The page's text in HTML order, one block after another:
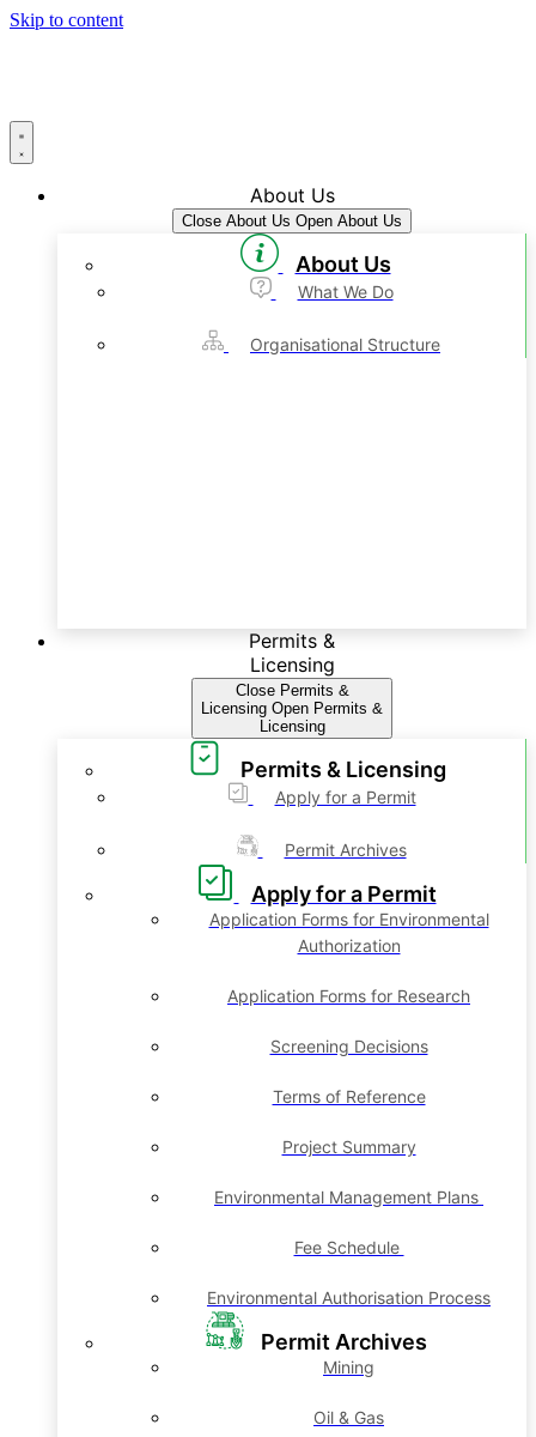
Skip to content
About Us
Close About Us Open About Us
About Us
What We Do
Organisational Structure
Permits &
Licensing
Close Permits &
Licensing Open Permits &
Licensing
Permits & Licensing
Apply for a Permit
Permit Archives
Apply for a Permit
Application Forms for Environmental
Authorization
Application Forms for Research
Screening Decisions
Terms of Reference
Project Summary
Environmental Management Plans
Fee Schedule
Environmental Authorisation Process
Permit Archives
Mining
Oil & Gas